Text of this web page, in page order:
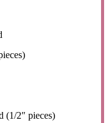
(1/2″ pieces)